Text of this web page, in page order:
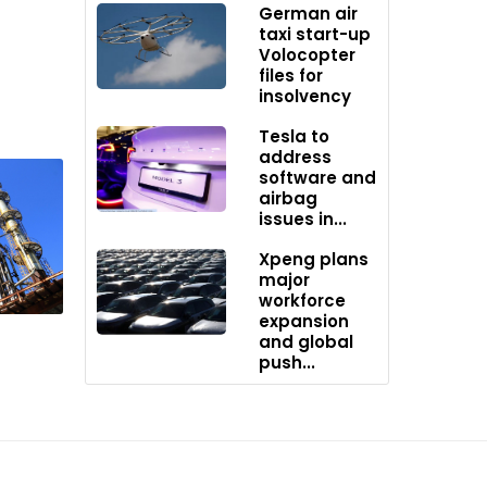
German air
taxi start-up
Volocopter
files for
insolvency
Tesla to
address
software and
airbag
issues in...
Xpeng plans
major
workforce
expansion
and global
push...